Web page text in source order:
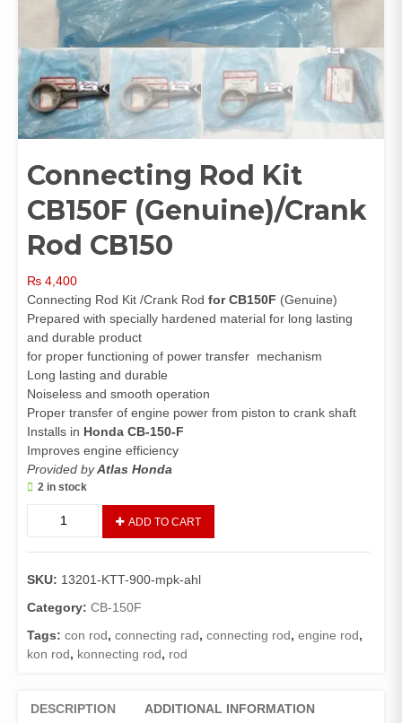
Connecting Rod Kit
CB150F (Genuine)/Crank
Rod CB150
₨ 4,400
Connecting Rod Kit /Crank Rod for CB150F (Genuine)
Prepared with specially hardened material for long lasting
and durable product
for proper functioning of power transfer mechanism
Long lasting and durable
Noiseless and smooth operation
Proper transfer of engine power from piston to crank shaft
Installs in Honda CB-150-F
Improves engine efficiency
Provided byAtlas Honda
2 in stock
Connecting
Kit
(Genuine)/Crank
Rod
quantity
ADD TO CART
SKU: 13201-KTT-900-mpk-ahl
Category: CB-150F
Tags: con rod, connecting rad, connecting rod, engine rod,
kon rod, konnecting rod, rod
DESCRIPTION ADDITIONAL INFORMATION